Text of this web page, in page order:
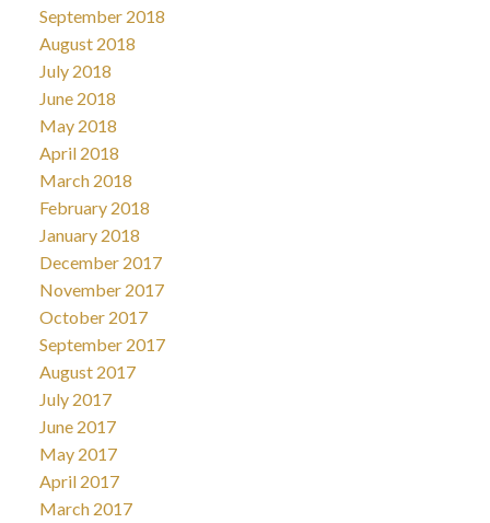
September 2018
August 2018
July 2018
June 2018
May 2018
April 2018
March 2018
February 2018
January 2018
December 2017
November 2017
October 2017
September 2017
August 2017
July 2017
June 2017
May 2017
April 2017
March 2017